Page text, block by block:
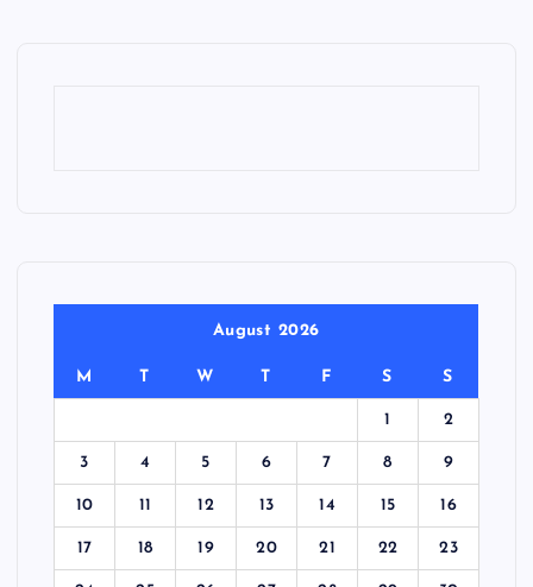
August 2026
M T W T F S S
1 2
3 4 5 6 7 8 9
10 11 12 13 14 15 16
17 18 19 20 21 22 23